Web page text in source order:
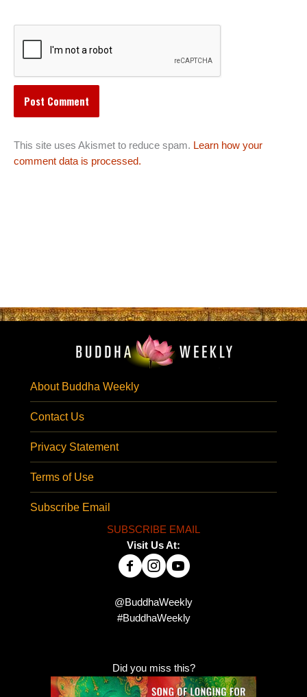
This site uses Akismet to reduce spam. Learn how your
comment data is processed.
About Buddha Weekly
Contact Us
Privacy Statement
Terms of Use
Subscribe Email
SUBSCRIBE EMAIL
Visit Us At:
@BuddhaWeekly
#BuddhaWeekly
Did you miss this?